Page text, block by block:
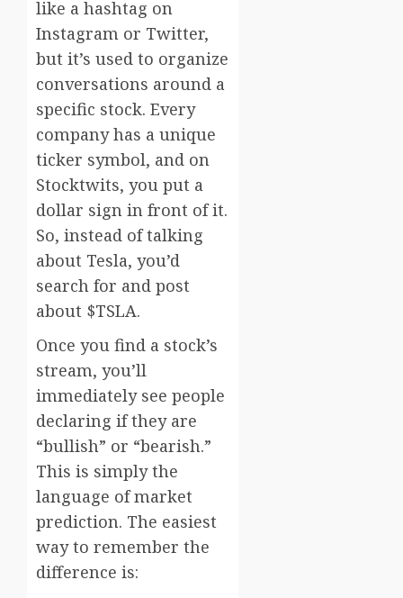
like a hashtag on
Instagram or Twitter,
but it’s used to organize
conversations around a
specific stock. Every
company has a unique
ticker symbol, and on
Stocktwits, you put a
dollar sign in front of it.
So, instead of talking
about Tesla, you’d
search for and post
about $TSLA.
Once you find a stock’s
stream, you’ll
immediately see people
declaring if they are
“bullish” or “bearish.”
This is simply the
language of market
prediction. The easiest
way to remember the
difference is: